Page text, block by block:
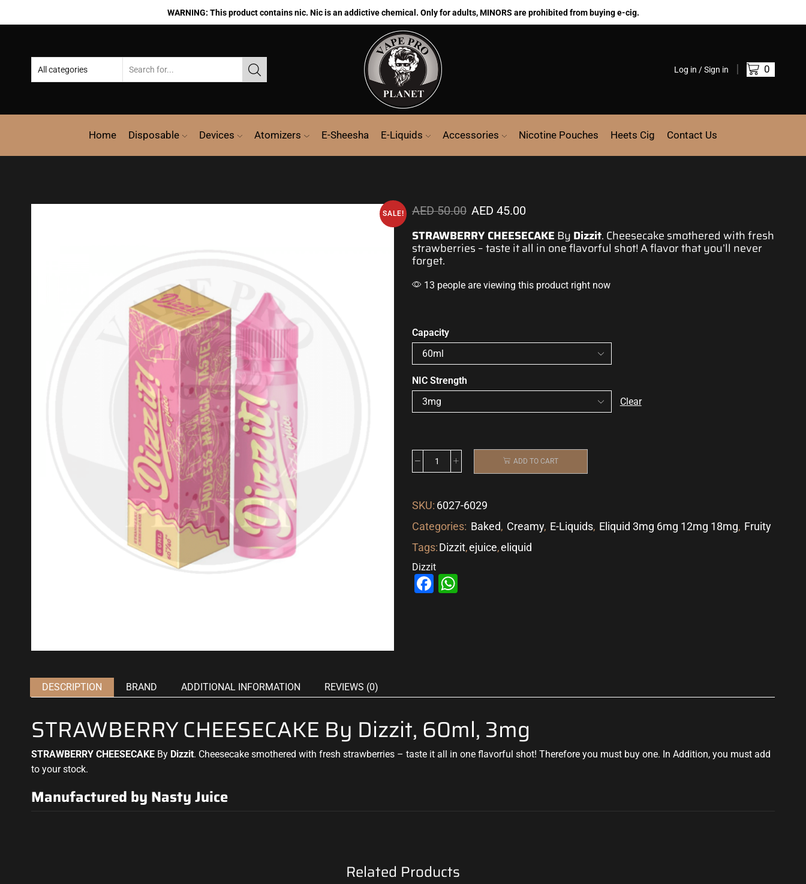
WARNING: This product contains nic. Nic is an addictive chemical. Only for adults, MINORS are prohibited from buying e-cig.
Log in / Sign in 0
Home Disposable Devices Atomizers E-Sheesha E-Liquids Accessories Nicotine Pouches Heets Cig Contact Us
SALE! AED50.00 AED 45.00
STRAWBERRY CHEESECAKE By Dizzit. Cheesecake smothered with fresh
strawberries – taste it all in one flavorful shot! A flavor that you’ll never
forget.
13 people are viewing this product right now
Capacity
NIC Strength
Clear
ADD TO CART
SKU: 6027-6029
Categories: Baked, Creamy, E-Liquids, Eliquid 3mg 6mg 12mg 18mg, Fruity
Tags:Dizzit,ejuice,eliquid
Dizzit
Facebook
DESCRIPTION BRAND ADDITIONAL INFORMATION REVIEWS (0)
STRAWBERRY CHEESECAKE By Dizzit, 60ml, 3mg
STRAWBERRY CHEESECAKE By Dizzit. Cheesecake smothered with fresh strawberries – taste it all in one flavorful shot! Therefore you must buy one. In Addition, you must add
to your stock.
Manufactured by Nasty Juice
Related Products